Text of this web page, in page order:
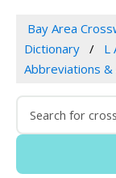
Bay Area
Dictionary
L
Abbreviations &